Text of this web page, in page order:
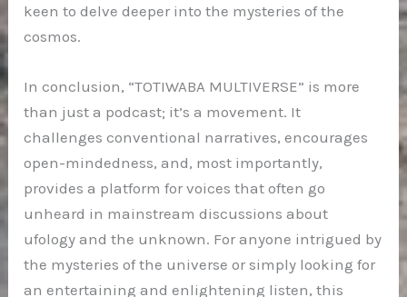
keen to delve deeper into the mysteries of the
cosmos.
In conclusion, “TOTIWABA MULTIVERSE” is more
than just a podcast; it’s a movement. It
challenges conventional narratives, encourages
open-mindedness, and, most importantly,
provides a platform for voices that often go
unheard in mainstream discussions about
ufology and the unknown. For anyone intrigued by
the mysteries of the universe or simply looking for
an entertaining and enlightening listen, this